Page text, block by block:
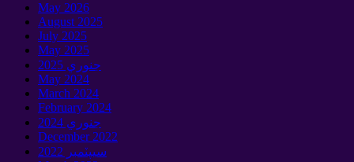
May 2026
August 2025
July 2025
May 2025
جنوري 2025
May 2024
March 2024
February 2024
جنوري 2024
December2022
سيپٽمبر 2022